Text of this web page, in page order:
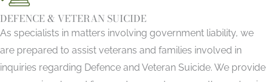
DEFENCE & VETERAN SUICIDE
As specialists in matters involving government liability, we
are prepared to assist veterans and families involved in
inquiries regarding Defence and Veteran Suicide. We provide